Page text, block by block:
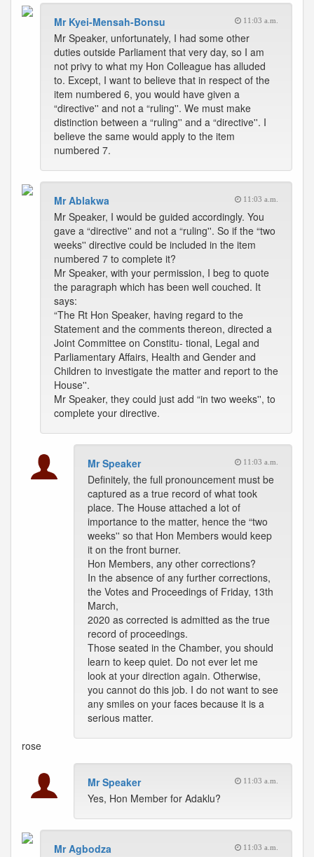
Mr Kyei-Mensah-Bonsu 11:03 a.m.
Mr Speaker, unfortunately, I had some other
duties outside Parliament that very day, so I am
not privy to what my Hon Colleague has alluded
to. Except, I want to believe that in respect of the
item numbered 6, you would have given a
“directive'' and not a “ruling''. We must make
distinction between a “ruling'' and a “directive''. I
believe the same would apply to the item
numbered 7.
Mr Ablakwa 11:03 a.m.
Mr Speaker, I would be guided accordingly. You
gave a “directive'' and not a “ruling''. So if the “two
weeks'' directive could be included in the item
numbered 7 to complete it?
Mr Speaker, with your permission, I beg to quote
the paragraph which has been well couched. It
says:
“The Rt Hon Speaker, having regard to the
Statement and the comments thereon, directed a
Joint Committee on Constitu- tional, Legal and
Parliamentary Affairs, Health and Gender and
Children to investigate the matter and report to the
House''.
Mr Speaker, they could just add “in two weeks'', to
complete your directive.
Mr Speaker 11:03 a.m.
Definitely, the full pronouncement must be
captured as a true record of what took
place. The House attached a lot of
importance to the matter, hence the “two
weeks'' so that Hon Members would keep
it on the front burner.
Hon Members, any other corrections?
In the absence of any further corrections,
the Votes and Proceedings of Friday, 13th
March,
2020 as corrected is admitted as the true
record of proceedings.
Those seated in the Chamber, you should
learn to keep quiet. Do not ever let me
look at your direction again. Otherwise,
you cannot do this job. I do not want to see
any smiles on your faces because it is a
serious matter.
rose
Mr Speaker 11:03 a.m.
Yes, Hon Member for Adaklu?
Mr Agbodza 11:03 a.m.